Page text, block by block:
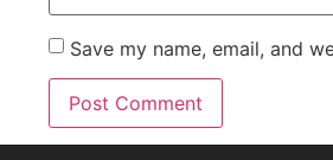
Save my name, email, and